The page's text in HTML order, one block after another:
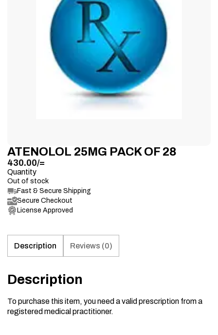
ATENOLOL 25MG PACK OF 28
430.00/=
Quantity
Out of stock
Fast & Secure Shipping
Secure Checkout
License Approved
Description Reviews (0)
Description
To purchase this item, you need a valid prescription from a
registered medical practitioner.